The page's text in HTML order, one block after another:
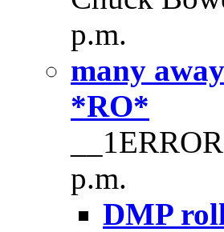
p.m.
many
*RO*
p.m.
DMP